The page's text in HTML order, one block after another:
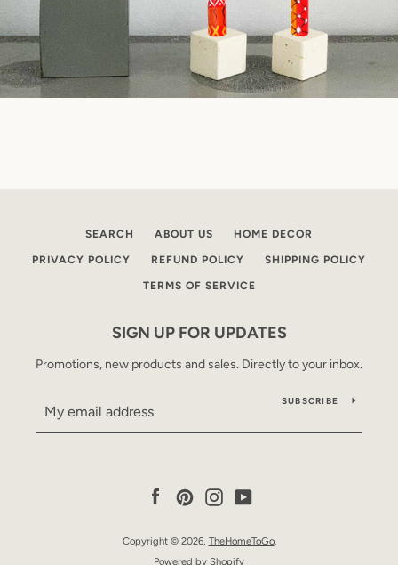
SEARCH ABOUT US HOME DECOR
PRIVACY POLICY REFUND POLICY SHIPPING POLICY
TERMS OF SERVICE
SIGN UP FOR UPDATES
Promotions, new products and sales. Directly to your inbox.
SUBSCRIBE
Facebook
PinterestInstagramYouTube
Copyright © 2026, TheHomeToGo.
Powered by Shopify